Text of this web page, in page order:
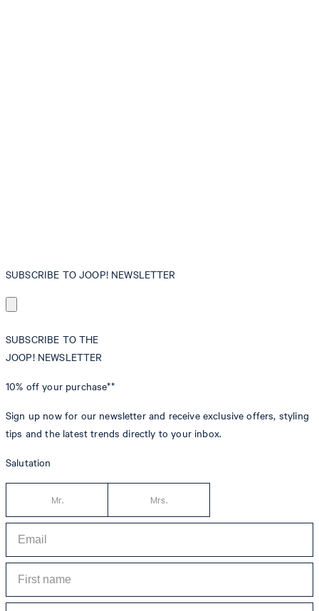
SUBSCRIBE TO JOOP! NEWSLETTER
SUBSCRIBE TO THE
JOOP! NEWSLETTER
10% off your purchase**
Sign up now for our newsletter and receive exclusive offers, styling
tips and the latest trends directly to your inbox.
Salutation
Mr. Mrs.